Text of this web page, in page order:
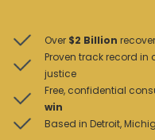
Over $2 Billion
Proven track record in
justice
Free, confidential
win
Based in Detroit,